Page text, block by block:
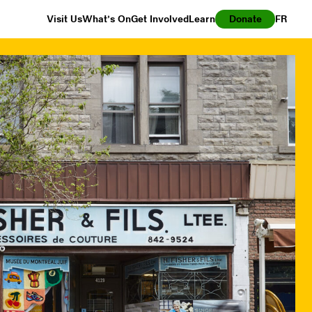
Visit UsWhat’s OnGet InvolvedLearn Donate FR